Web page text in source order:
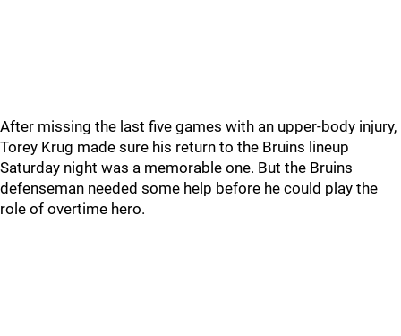
After missing the last five games with an upper-body injury,
Torey Krug made sure his return to the Bruins lineup
Saturday night was a memorable one. But the Bruins
defenseman needed some help before he could play the
role of overtime hero.